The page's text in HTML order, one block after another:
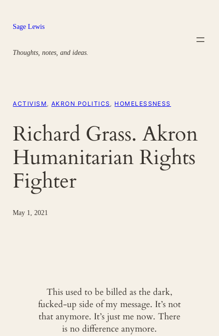
content
Sage Lewis
Thoughts, notes, and ideas.
ACTIVISM AKRON POLITICS HOMELESSNESS
Richard Grass. Akron
Humanitarian Rights
Fighter
May 1, 2021
This used to be billed as the dark,
fucked-up side of my message. It’s not
that anymore. It’s just me now. There
is no difference anymore.